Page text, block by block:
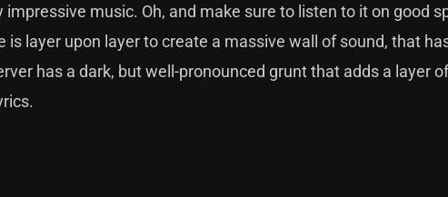
music. Oh, and make sure to listen to it on good
is layer upon layer to create a massive wall of sound, that
has a dark, but well-pronounced grunt that adds a layer